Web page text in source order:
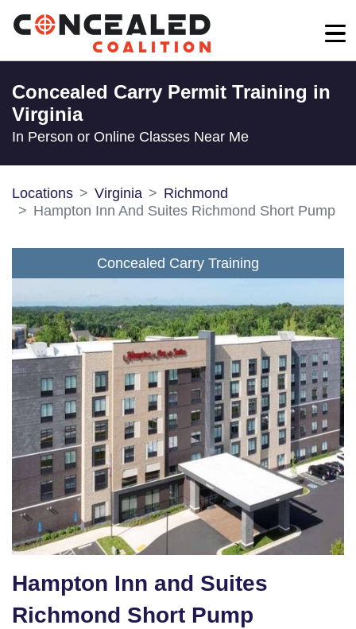
Concealed Carry Permit Training in
Virginia
In Person or Online Classes Near Me
Locations Virginia
Richmond
Hampton Inn And Suites Richmond Short Pump
Concealed Carry Training
Hampton Inn and Suites
Richmond Short Pump